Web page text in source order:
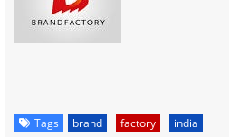
Tags brand factory india